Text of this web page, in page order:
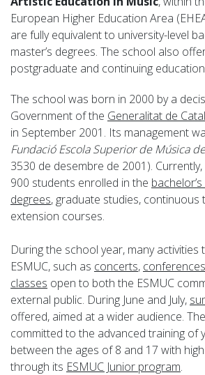
European Higher Education Area
are fully equivalent to university-level
master’s degrees. The school also
postgraduate and continuing
The school was born in 2000 by a
Government of the Generalitat de
in September 2001. Its management
Fundació Escola Superior de Música
3530 de desembre de 2001).
900 students enrolled in the
degrees, graduate studies, continuous
extension courses.
During the school year, many activities
ESMUC, such as concerts, conferences
classes open to both the ESMUC
external public. During June and July,
offered, aimed at a wider audience.
committed to the advanced training of
between the ages of 8 and 17 with
through its ESMUC Junior program.